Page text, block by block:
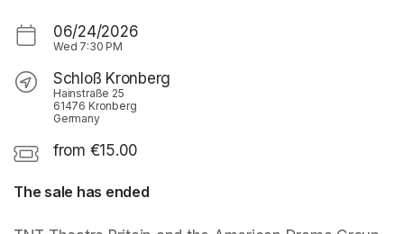
06/24/2026
Wed 7:30 PM
Schloß Kronberg
Hainstraße 25
61476 Kronberg
Germany
from €15.00
The sale has ended